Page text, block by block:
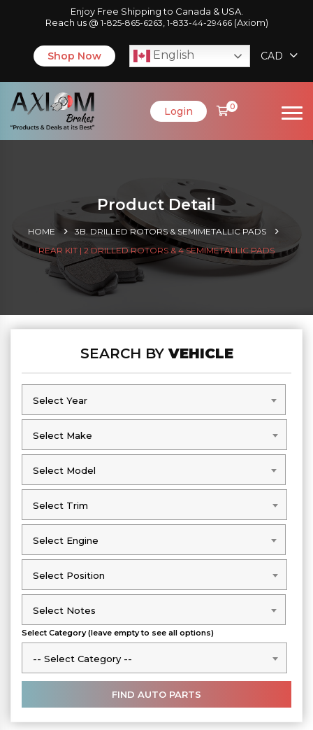
Enjoy Free Shipping to Canada & USA.
Reach us @ 1-825-865-6263 1-833-44-29466(Axiom)
Shop Now English CAD
Login 0
Product Detail
HOME
3B. DRILLED ROTORS & SEMIMETALLIC PADS
REAR KIT | 2 DRILLED ROTORS & 4 SEMIMETALLIC PADS
SEARCH BYVEHICLE
Select Year
Select Year
Select Make
Select Make
Select Model
Select Model
Select Trim
Select Trim
Select Engine
Select Engine
Select Position
Select Position
Select Notes
Select Notes
Select Category (leave empty to see all options)
-- Select Category --
-- Select Category --